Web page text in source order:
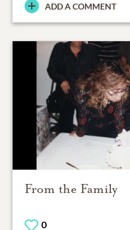
ADD A COMMENT
From the Family
0